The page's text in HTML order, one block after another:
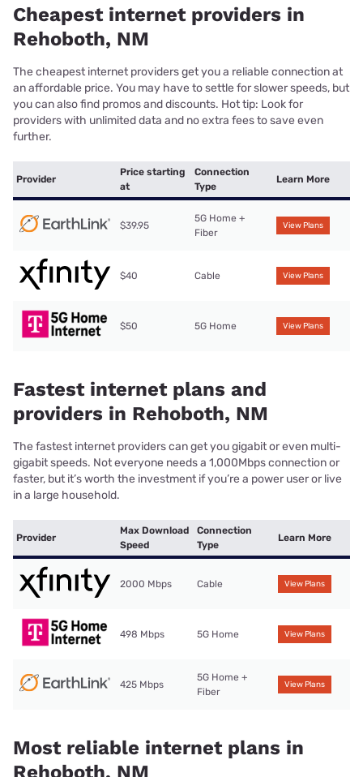
Cheapest internet providers in
Rehoboth, NM
The cheapest internet providers get you a reliable connection at
an affordable price. You may have to settle for slower speeds, but
you can also find promos and discounts. Hot tip: Look for
providers with unlimited data and no extra fees to save even
further.
Provider
Price starting
at
Connection
Type
Learn More
$39.95
5G Home +
Fiber
View Plans
$40 Cable View Plans
$50 5G Home View Plans
Fastest internet plans and
providers in Rehoboth, NM
The fastest internet providers can get you gigabit or even multi-
gigabit speeds. Not everyone needs a 1,000Mbps connection or
faster, but it’s worth the investment if you’re a power user or live
in a large household.
Provider
Max Download
Speed
Connection
Type
Learn More
2000 Mbps Cable View Plans
498 Mbps 5G Home View Plans
425 Mbps
5G Home +
Fiber
View Plans
Most reliable internet plans in
Rehoboth, NM